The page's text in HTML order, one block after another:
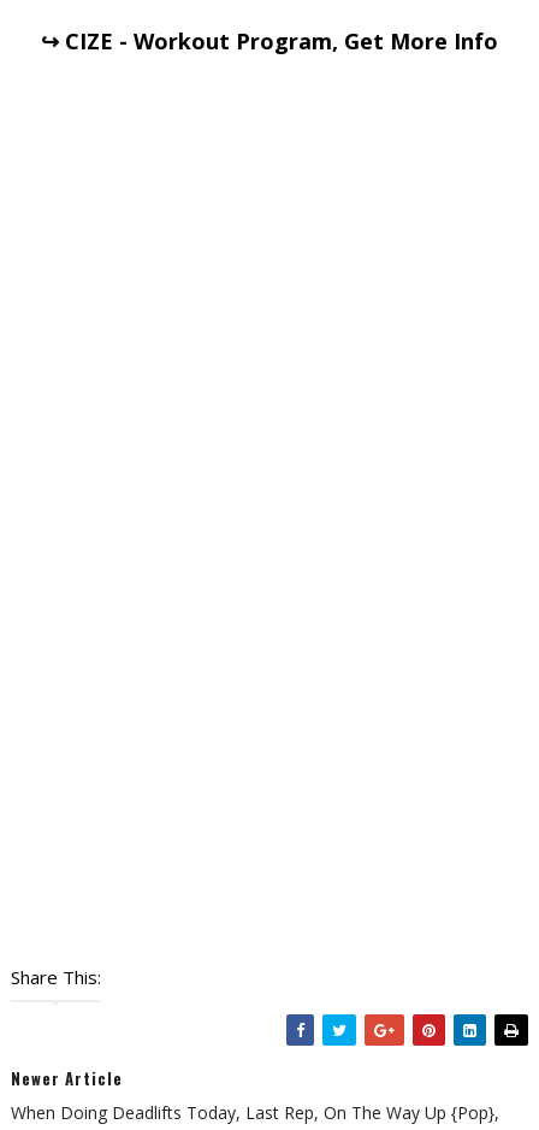
↪ CIZE - Workout Program, Get More Info
Share This:
Newer Article
When Doing Deadlifts Today, Last Rep, On The Way Up {pop},